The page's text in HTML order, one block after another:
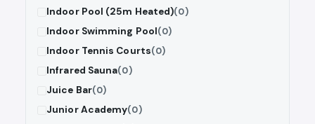
Indoor Pool (25m Heated)(0)
Indoor Swimming Pool(0)
Indoor Tennis Courts(0)
Infrared Sauna(0)
Juice Bar(0)
Junior Academy(0)